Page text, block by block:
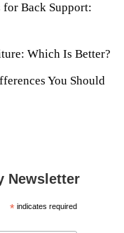
Back Support:
Which Is Better?
You Should
Newsletter
*indicates required